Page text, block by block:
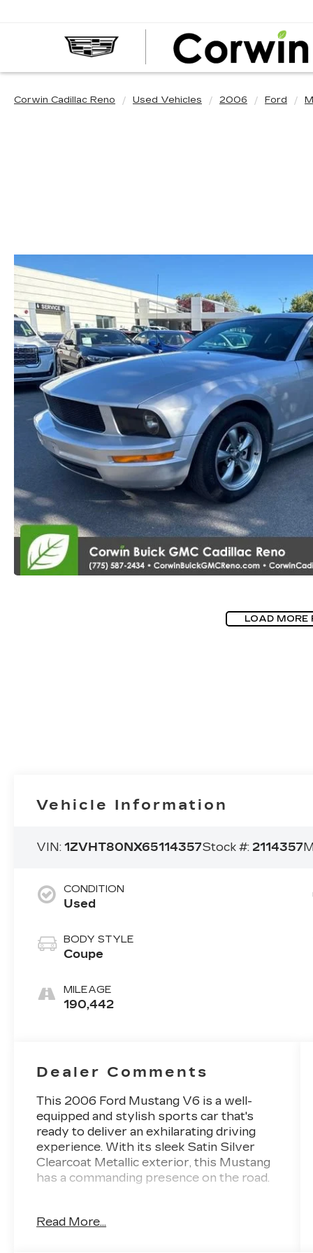
Corwin Cadillac Reno Used Vehicles 2006 Ford
LOAD MORE
Vehicle Information
VIN:1ZVHT80NX65114357Stock #: 2114357
CONDITION
Used
BODY STYLE
Coupe
MILEAGE
190,442
Dealer Comments
This 2006 Ford Mustang V6 is a well-
equipped and stylish sports car that's
ready to deliver an exhilarating driving
experience. With its sleek Satin Silver
Clearcoat Metallic exterior, this Mustang
has a commanding presence on the road.
- 5-Speed RWD transmission
Read More...